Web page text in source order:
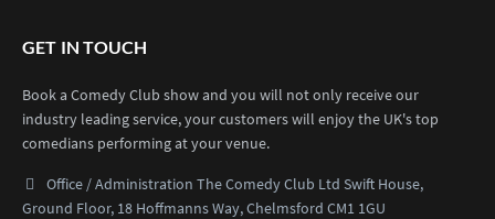
GET IN TOUCH
Book a Comedy Club show and you will not only receive our
industry leading service, your customers will enjoy the UK's top
comedians performing at your venue.
Office / Administration The Comedy Club Ltd Swift House,
Ground Floor, 18 Hoffmanns Way,Chelmsford CM1 1GU